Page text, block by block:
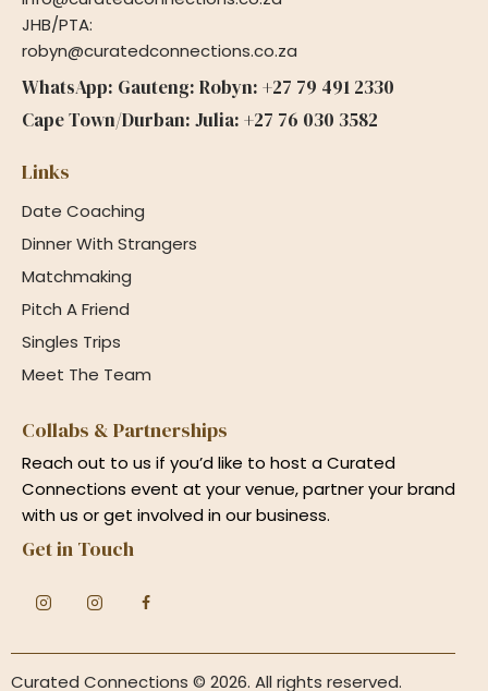
JHB/PTA:
robyn@curatedconnections.co.za
WhatsApp: Gauteng: Robyn: +27 79 491 2330
Cape Town/Durban: Julia: +27 76 030 3582
Links
Date Coaching
Dinner With Strangers
Matchmaking
Pitch A Friend
Singles Trips
Meet The Team
Collabs & Partnerships
Reach out to us if you’d like to host a Curated
Connections event at your venue, partner your brand
with us or get involved in our business.
Get in Touch
Curated Connections © 2026. All rights reserved.